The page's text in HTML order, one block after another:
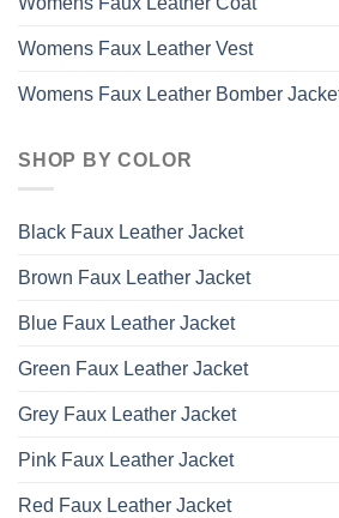
Womens Faux Leather Vest
Womens Faux Leather Bomber
SHOP BY COLOR
Black Faux Leather Jacket
Brown Faux Leather Jacket
Blue Faux Leather Jacket
Green Faux Leather Jacket
Grey Faux Leather Jacket
Pink Faux Leather Jacket
Red Faux Leather Jacket